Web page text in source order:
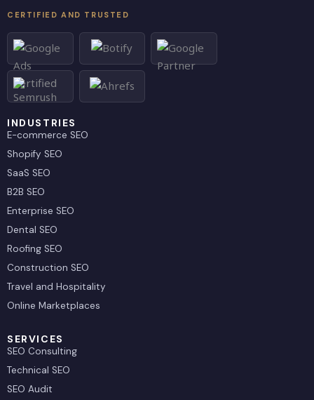
k
e
d
i
n
w
i
t
r
CERTIFIED AND TRUSTED
INDUSTRIES
E-commerce SEO
Shopify SEO
SaaS SEO
B2B SEO
Enterprise SEO
Dental SEO
Roofing SEO
Construction SEO
Travel and Hospitality
Online Marketplaces
SERVICES
SEO Consulting
Technical SEO
SEO Audit